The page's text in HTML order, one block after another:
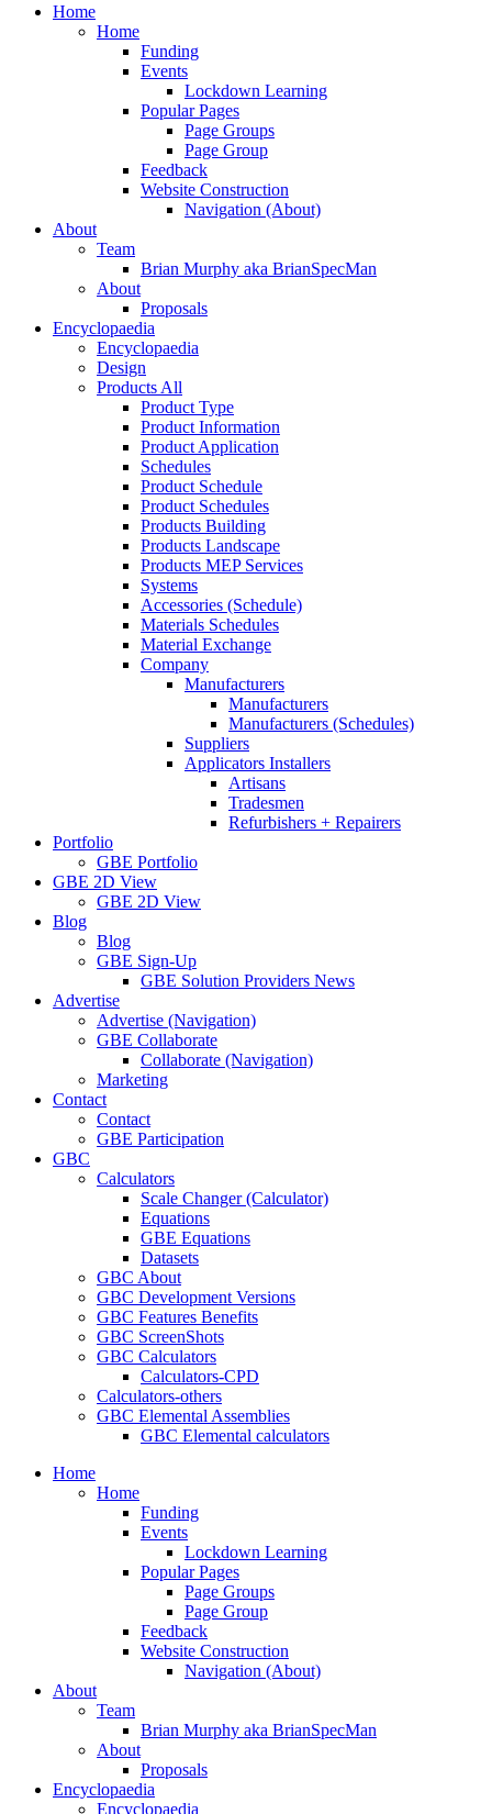
Close
Home
Home
Funding
Events
Lockdown Learning
Popular Pages
Page Groups
Page Group
Feedback
Website Construction
Navigation (About)
About
Team
Brian Murphy aka BrianSpecMan
About
Proposals
Encyclopaedia
Encyclopaedia
Design
Products All
Product Type
Product Information
Product Application
Schedules
Product Schedule
Product Schedules
Products Building
Products Landscape
Products MEP Services
Systems
Accessories (Schedule)
Materials Schedules
Material Exchange
Company
Manufacturers
Manufacturers
Manufacturers (Schedules)
Suppliers
Applicators Installers
Artisans
Tradesmen
Refurbishers + Repairers
Portfolio
GBE Portfolio
GBE 2D View
GBE 2D View
Blog
Blog
GBE Sign-Up
GBE Solution Providers News
Advertise
Advertise (Navigation)
GBE Collaborate
Collaborate (Navigation)
Marketing
Contact
Contact
GBE Participation
GBC
Calculators
Scale Changer (Calculator)
Equations
GBE Equations
Datasets
GBC About
GBC Development Versions
GBC Features Benefits
GBC ScreenShots
GBC Calculators
Calculators-CPD
Calculators-others
GBC Elemental Assemblies
GBC Elemental calculators
Home
Home
Funding
Events
Lockdown Learning
Popular Pages
Page Groups
Page Group
Feedback
Website Construction
Navigation (About)
About
Team
Brian Murphy aka BrianSpecMan
About
Proposals
Encyclopaedia
Encyclopaedia